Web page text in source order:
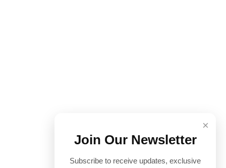
×
Join Our Newsletter
Subscribe to receive updates, exclusive